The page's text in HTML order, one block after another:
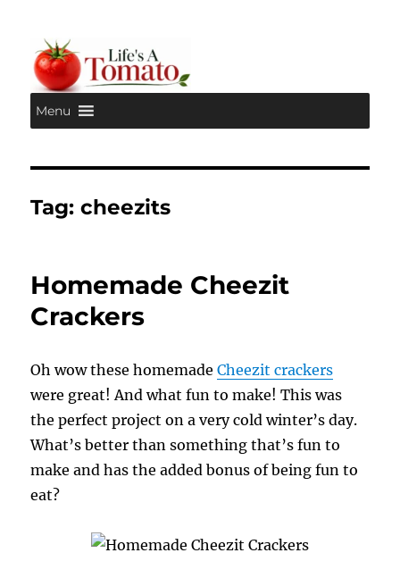
Life's A Tomato
Menu
Tag:cheezits
Homemade Cheezit
Crackers
Oh wow these homemadeCheezit crackers
were great! And what fun to make! This was
the perfect project on a very cold winter’s day.
What’s better than something that’s fun to
make and has the added bonus of being fun to
eat?